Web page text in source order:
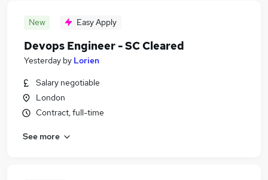
New Easy Apply
Devops Engineer - SC Cleared
Yesterday by Lorien
Salary negotiable
London
Contract, full-time
See more